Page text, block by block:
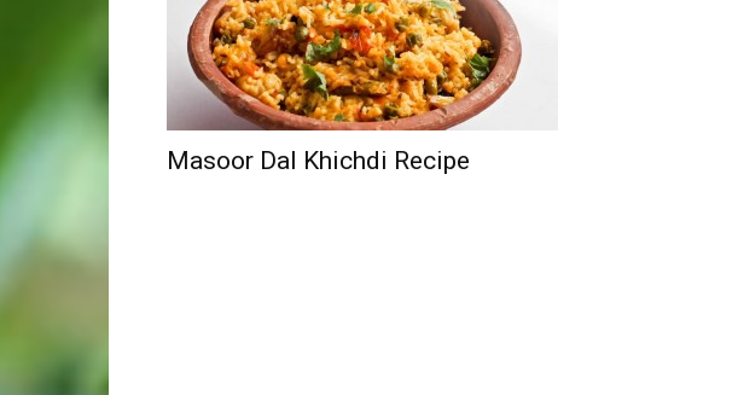
Masoor Dal Khichdi Recipe